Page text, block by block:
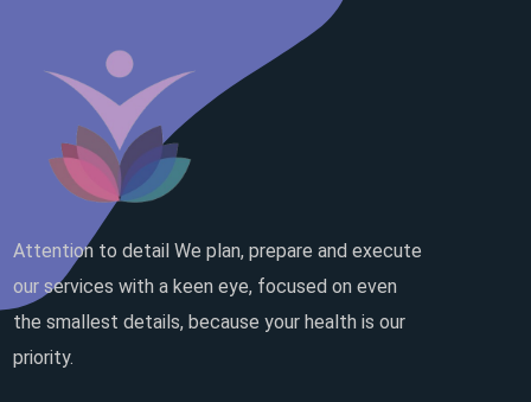
Attention to detail We plan, prepare and execute
our services with a keen eye, focused on even
the smallest details, because your health is our
priority.